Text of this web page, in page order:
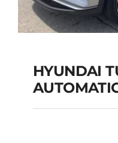
HYUNDAI